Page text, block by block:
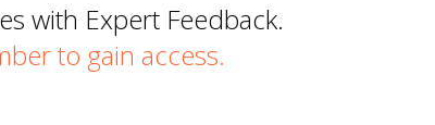
with Expert Feedback.
to gain access.